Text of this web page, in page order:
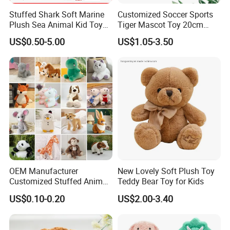
Company Profile
1. NINGBO GENERAL UNION CO., LTD. was established on
September 1, 2007, with over 700 trade employees. It is expected
Stuffed Shark Soft Marine
Plush Sea Animal Kid Toy
for Children
US$0.50-5.00
Customized Soccer Sports
Tiger Mascot Toy 20cm
Soft Stuffed Wholesale
Plush Toys
US$1.05-3.50
OEM Manufacturer
Customized Stuffed Animal
Plushie Peluche Peluches
Juguetes Personalized
Wholesale Price Cute Soft
Children Kids Baby Custom
US$0.10-0.20
New Lovely Soft Plush Toy
Teddy Bear Toy for Kids
US$2.00-3.40